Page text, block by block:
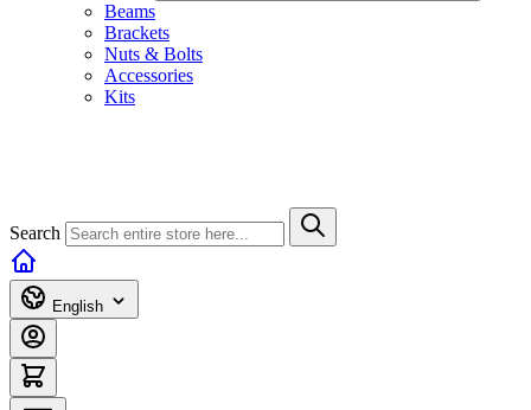
Beams
Brackets
Nuts & Bolts
Accessories
Kits
Search
English